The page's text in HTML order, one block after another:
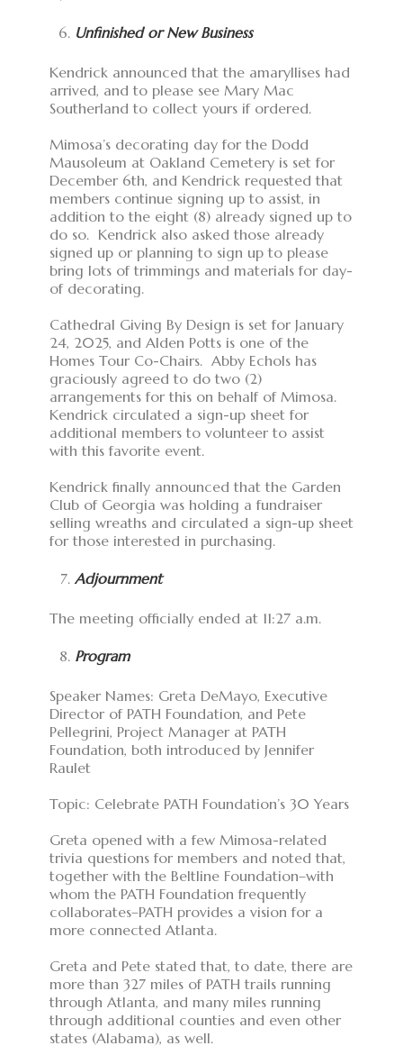
Unfinished or New Business
Kendrick announced that the amaryllises had
arrived, and to please see Mary Mac
Southerland to collect yours if ordered.
Mimosa’s decorating day for the Dodd
Mausoleum at Oakland Cemetery is set for
December 6th, and Kendrick requested that
members continue signing up to assist, in
addition to the eight (8) already signed up to
do so. Kendrick also asked those already
signed up or planning to sign up to please
bring lots of trimmings and materials for day-
of decorating.
Cathedral Giving By Design is set for January
24, 2025, and Alden Potts is one of the
Homes Tour Co-Chairs. Abby Echols has
graciously agreed to do two (2)
arrangements for this on behalf of Mimosa.
Kendrick circulated a sign-up sheet for
additional members to volunteer to assist
with this favorite event.
Kendrick finally announced that the Garden
Club of Georgia was holding a fundraiser
selling wreaths and circulated a sign-up sheet
for those interested in purchasing.
Adjournment
The meeting officially ended at 11:27 a.m.
Program
Speaker Names: Greta DeMayo, Executive
Director of PATH Foundation, and Pete
Pellegrini, Project Manager at PATH
Foundation, both introduced by Jennifer
Raulet
Topic: Celebrate PATH Foundation’s 30 Years
Greta opened with a few Mimosa-related
trivia questions for members and noted that,
together with the Beltline Foundation–with
whom the PATH Foundation frequently
collaborates–PATH provides a vision for a
more connected Atlanta.
Greta and Pete stated that, to date, there are
more than 327 miles of PATH trails running
through Atlanta, and many miles running
through additional counties and even other
states (Alabama), as well.